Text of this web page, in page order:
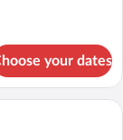
your dates
a large bed, two